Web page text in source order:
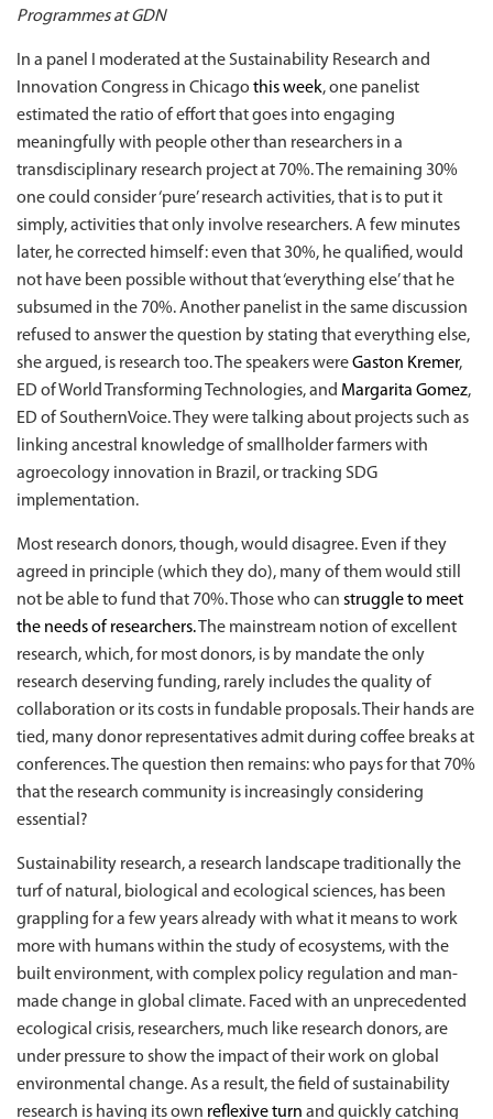
Programmes at GDN
In a panel I moderated at the Sustainability Research and
Innovation Congress in Chicago this week, one panelist
estimated the ratio of effort that goes into engaging
meaningfully with people other than researchers in a
transdisciplinary research project at 70%. The remaining 30%
one could consider ‘pure’ research activities, that is to put it
simply, activities that only involve researchers. A few minutes
later, he corrected himself: even that 30%, he qualified, would
not have been possible without that ‘everything else’ that he
subsumed in the 70%. Another panelist in the same discussion
refused to answer the question by stating that everything else,
she argued, is research too. The speakers wereGaston Kremer,
ED of World Transforming Technologies, and Margarita Gomez,
ED of SouthernVoice. They were talking about projects such as
linking ancestral knowledge of smallholder farmers with
agroecology innovation in Brazil, or tracking SDG
implementation.
Most research donors, though, would disagree. Even if they
agreed in principle (which they do), many of them would still
not be able to fund that 70%. Those who can struggle to meet
the needs of researchers.The mainstream notion of excellent
research, which, for most donors, is by mandate the only
research deserving funding, rarely includes the quality of
collaboration or its costs in fundable proposals. Their hands are
tied, many donor representatives admit during coffee breaks at
conferences. The question then remains: who pays for that 70%
that the research community is increasingly considering
essential?
Sustainability research, a research landscape traditionally the
turf of natural, biological and ecological sciences, has been
grappling for a few years already with what it means to work
more with humans within the study of ecosystems, with the
built environment, with complex policy regulation and man-
made change in global climate. Faced with an unprecedented
ecological crisis, researchers, much like research donors, are
under pressure to show the impact of their work on global
environmental change. As a result, the field of sustainability
research is having its own reflexive turn and quickly catching